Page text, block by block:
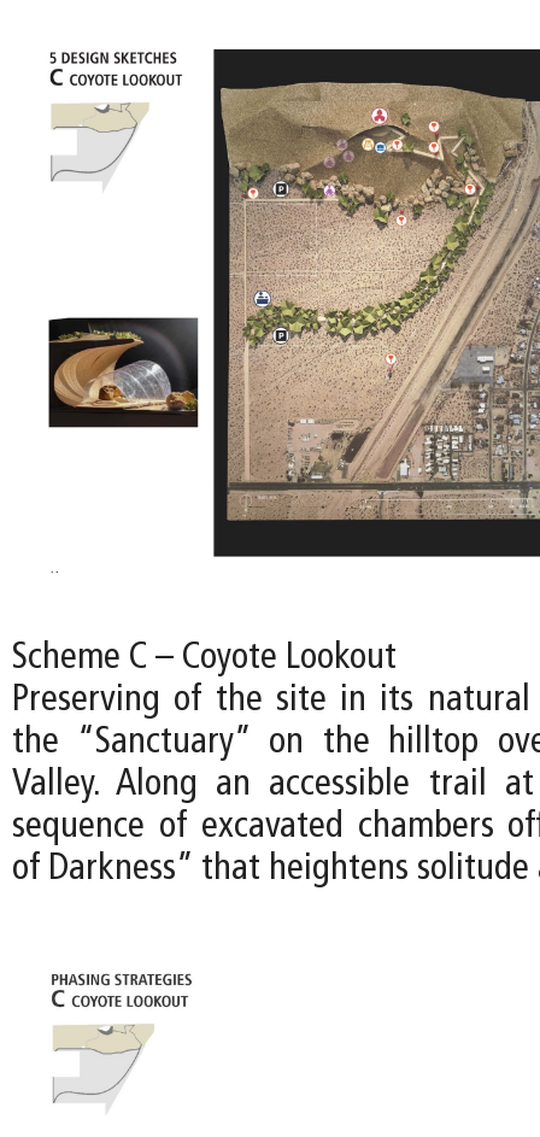
Scheme C – Coyote Lookout
Preserving of the site in its
the “Sanctuary” on the hilltop
Valley. Along an accessible trail
sequence of excavated chambers
of Darkness” that heightens